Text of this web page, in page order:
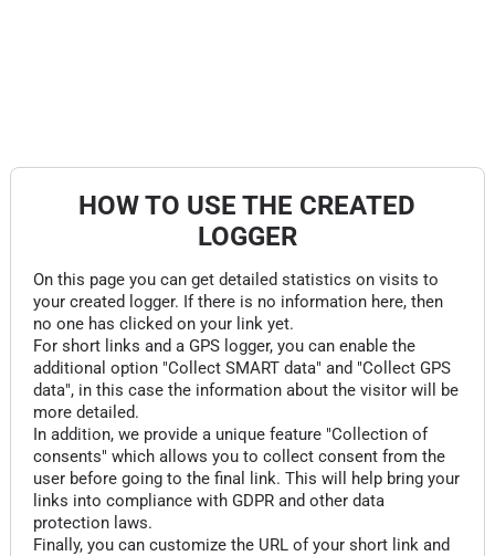
HOW TO USE THE CREATED
LOGGER
On this page you can get detailed statistics on visits to
your created logger. If there is no information here, then
no one has clicked on your link yet.
For short links and a GPS logger, you can enable the
additional option "Collect SMART data" and "Collect GPS
data", in this case the information about the visitor will be
more detailed.
In addition, we provide a unique feature "Collection of
consents" which allows you to collect consent from the
user before going to the final link. This will help bring your
links into compliance with GDPR and other data
protection laws.
Finally, you can customize the URL of your short link and